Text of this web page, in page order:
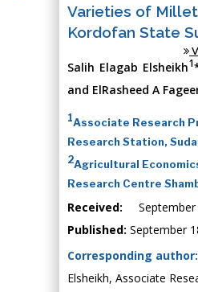
Varieties of
Kordofan State
Salih Elagab Elsheikh1
and ElRasheed A
1Associate Research
Research Station,
2Agricultural
Research Centre
Received:
Published: September
Corresponding author:
Elsheikh, Associate